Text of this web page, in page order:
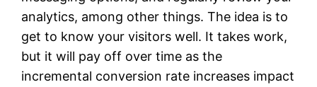
analytics, among other things. The idea is to
get to know your visitors well. It takes work,
but it will pay off over time as the
incremental conversion rate increases impact